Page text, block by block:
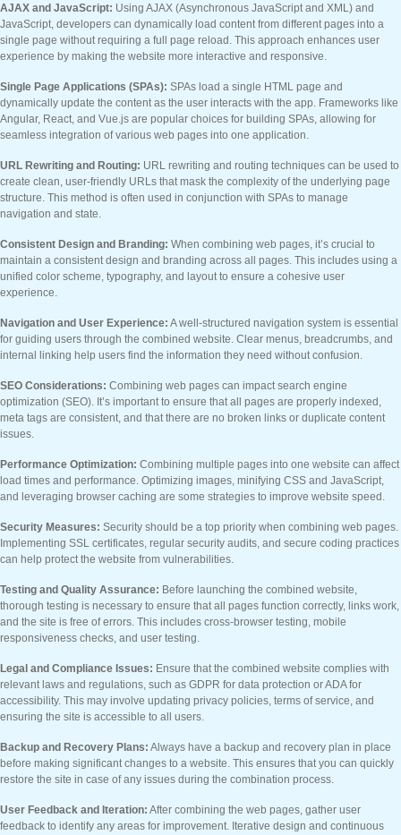
AJAX and JavaScript: Using AJAX (Asynchronous JavaScript and XML) and
JavaScript, developers can dynamically load content from different pages into a
single page without requiring a full page reload. This approach enhances user
experience by making the website more interactive and responsive.
Single Page Applications (SPAs): SPAs load a single HTML page and
dynamically update the content as the user interacts with the app. Frameworks like
Angular, React, and Vue.js are popular choices for building SPAs, allowing for
seamless integration of various web pages into one application.
URL Rewriting and Routing: URL rewriting and routing techniques can be used to
create clean, user-friendly URLs that mask the complexity of the underlying page
structure. This method is often used in conjunction with SPAs to manage
navigation and state.
Consistent Design and Branding: When combining web pages, it’s crucial to
maintain a consistent design and branding across all pages. This includes using a
unified color scheme, typography, and layout to ensure a cohesive user
experience.
Navigation and User Experience: A well-structured navigation system is essential
for guiding users through the combined website. Clear menus, breadcrumbs, and
internal linking help users find the information they need without confusion.
SEO Considerations: Combining web pages can impact search engine
optimization (SEO). It’s important to ensure that all pages are properly indexed,
meta tags are consistent, and that there are no broken links or duplicate content
issues.
Performance Optimization: Combining multiple pages into one website can affect
load times and performance. Optimizing images, minifying CSS and JavaScript,
and leveraging browser caching are some strategies to improve website speed.
Security Measures: Security should be a top priority when combining web pages.
Implementing SSL certificates, regular security audits, and secure coding practices
can help protect the website from vulnerabilities.
Testing and Quality Assurance: Before launching the combined website,
thorough testing is necessary to ensure that all pages function correctly, links work,
and the site is free of errors. This includes cross-browser testing, mobile
responsiveness checks, and user testing.
Legal and Compliance Issues: Ensure that the combined website complies with
relevant laws and regulations, such as GDPR for data protection or ADA for
accessibility. This may involve updating privacy policies, terms of service, and
ensuring the site is accessible to all users.
Backup and Recovery Plans: Always have a backup and recovery plan in place
before making significant changes to a website. This ensures that you can quickly
restore the site in case of any issues during the combination process.
User Feedback and Iteration: After combining the web pages, gather user
feedback to identify any areas for improvement. Iterative design and continuous